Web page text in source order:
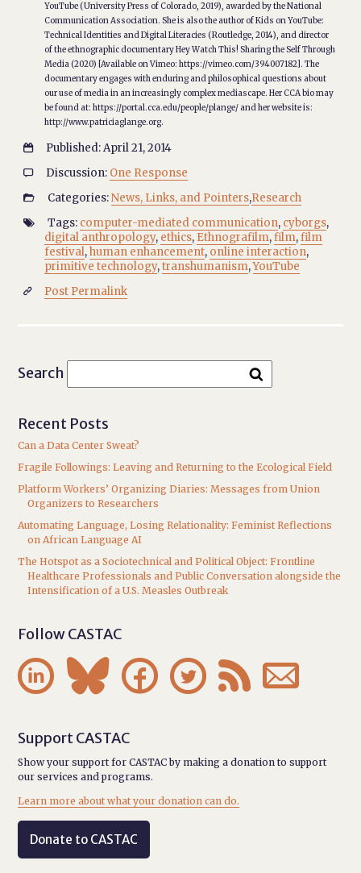
YouTube (University Press of Colorado, 2019), awarded by the National
Communication Association. She is also the author of Kids on YouTube:
Technical Identities and Digital Literacies (Routledge, 2014), and director
of the ethnographic documentary Hey Watch This! Sharing the Self Through
Media (2020) [Available on Vimeo: https://vimeo.com/394007182]. The
documentary engages with enduring and philosophical questions about
our use of media in an increasingly complex mediascape. Her CCA bio may
be found at: https://portal.cca.edu/people/plange/ and her website is:
http://www.patriciaglange.org.
 Published: April 21, 2014
 Discussion: One Response
 Categories:News, Links, and Pointers,Research
 Tags: computer-mediated communication, cyborgs,
digital anthropology, ethics, Ethnografilm,film,film
festival,human enhancement, online interaction,
primitive technology,transhumanism,YouTube
 Post Permalink
Search
Recent Posts
Can a Data Center Sweat?
Fragile Followings: Leaving and Returning to the Ecological Field
Platform Workers’ Organizing Diaries: Messages from Union
Organizers to Researchers
Automating Language, Losing Relationality: Feminist Reflections
on African Language AI
The Hotspot as a Sociotechnical and Political Object: Frontline
Healthcare Professionals and Public Conversation alongside the
Intensification of a U.S. Measles Outbreak
Follow CASTAC
     
Support CASTAC
Show your support for CASTAC by making a donation to support
our services and programs.
Learn more about what your donation can do.
Donate to CASTAC